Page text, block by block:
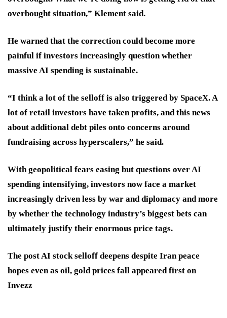
overbought situation,” Klement said.
He warned that the correction could become more
painful if investors increasingly question whether
massive AI spending is sustainable.
“I think a lot of the selloff is also triggered by SpaceX. A
lot of retail investors have taken profits, and this news
about additional debt piles onto concerns around
fundraising across hyperscalers,” he said.
With geopolitical fears easing but questions over AI
spending intensifying, investors now face a market
increasingly driven less by war and diplomacy and more
by whether the technology industry’s biggest bets can
ultimately justify their enormous price tags.
The post AI stock selloff deepens despite Iran peace
hopes even as oil, gold prices fall appeared first on
Invezz